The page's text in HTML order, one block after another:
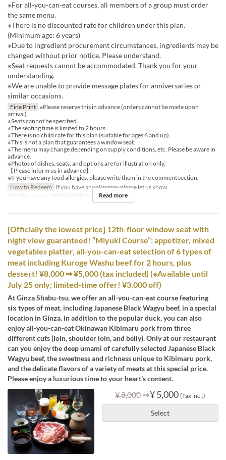
※For all-you-can-eat courses, all members of a group must order
the same menu.
※There is no discounted rate for children under this plan.
(Minimum age: 6 years)
※Due to ingredient procurement circumstances, ingredients may be
changed without prior notice. Please understand.
※Seat requests cannot be accommodated. Thank you for your
understanding.
※We are unable to provide message plates for anniversaries or
similar occasions.
Fine Print ※Please reserve this in advance (orders cannot be made upon
arrival).
※Seats cannot be specified.
※The seating time is limited to 2 hours.
※There is no child rate for this plan (suitable for ages 6 and up).
※This is not a plan that guarantees a window seat.
※The menu may change depending on supply conditions, etc. Please be aware in
advance.
※Photos of dishes, seats, and options are for illustration only.
【Please inform us in advance】
※If you have any food allergies, please write them in the comment section.
How to Redeem If you have any allergies, please let us know.
Meals
Dinner Order Limit 2 ~ 12Read more
[Officially the lowest price] 12th-floor window seat with
night view guaranteed! “Miyuki Course”: appetizer, mixed
vegetables platter, all-you-can-eat selection of 6 types of
meat including Kuroge Washu beef for 2 hours, plus
dessert! ¥8,000 ⇒ ¥5,000 (tax included) (※Available until
July 25 only; limited-time offer! ¥3,000 off)
At Ginza Shabu-tsu, we offer an all-you-can-eat course featuring
six types of meat, including Japanese Black Wagyu beef, in a special
location in Ginza. In addition to the popular duck, you can also
enjoy all-you-can-eat Okinawan Kibimaru pork from three
different cuts (loin, shoulder loin, and belly). Only at our restaurant
can you enjoy the deep umami of carefully selected Japanese Black
Wagyu beef, the sweetness and richness unique to Kibimaru pork,
and the delicate flavors of a variety of meats at this special price.
Please enjoy a luxurious time to your heart's content.
¥ 8,000 ⇒¥ 5,000 (Tax incl.)
Select